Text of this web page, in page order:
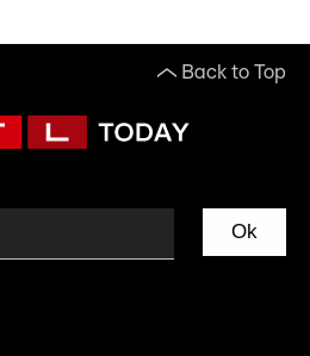
Back to Top
Ok